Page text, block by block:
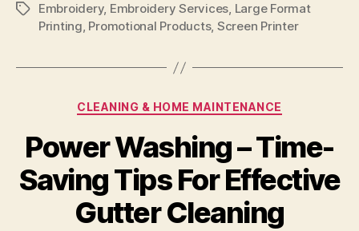
TagsEmbroidery, Embroidery Services, Large Format
Printing, Promotional Products, Screen Printer
Categories
CLEANING & HOME MAINTENANCE
Power Washing – Time-
Saving Tips For Effective
Gutter Cleaning